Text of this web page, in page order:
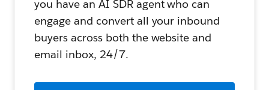
you have an AI SDR agent who can
engage and convert all your inbound
buyers across both the website and
email inbox, 24/7.